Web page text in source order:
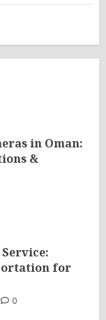
in Oman:
&
for
0